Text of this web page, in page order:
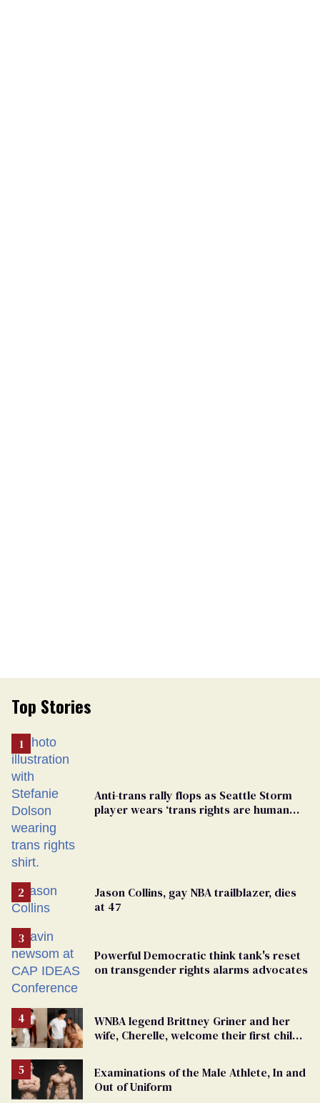
Top Stories
Anti-trans rally flops as Seattle Storm
player wears ‘trans rights are human
Jason Collins, gay NBA trailblazer, dies
at 47
Powerful Democratic think tank's reset
on transgender rights alarms advocates
WNBA legend Brittney Griner and her
wife, Cherelle, welcome their first child
Examinations of the Male Athlete, In and
Out of Uniform